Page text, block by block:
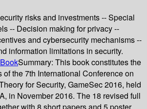
risks and investments -- Special
-- Decision making for privacy --
and cybersecurity mechanisms --
information limitations in security.
Summary: This book constitutes the
of the 7th International Conference on
for Security, GameSec 2016, held
in November 2016. The 18 revised full